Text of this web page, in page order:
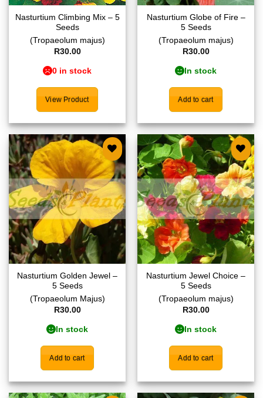
Nasturtium Climbing Mix – 5
Seeds
(Tropaeolum majus)
R30.00
0 in stock
View Product
Nasturtium Globe of Fire –
5 Seeds
(Tropaeolum majus)
R30.00
In stock
Add to cart
Add to
wishlist
Nasturtium Golden Jewel –
5 Seeds
(Tropaeolum Majus)
R30.00
In stock
Add to cart
Add to
wishlist
Nasturtium Jewel Choice –
5 Seeds
(Tropaeolum majus)
R30.00
In stock
Add to cart